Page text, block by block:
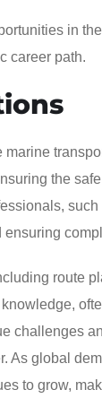
in
career path.
the
route
challenges
As global
to grow,